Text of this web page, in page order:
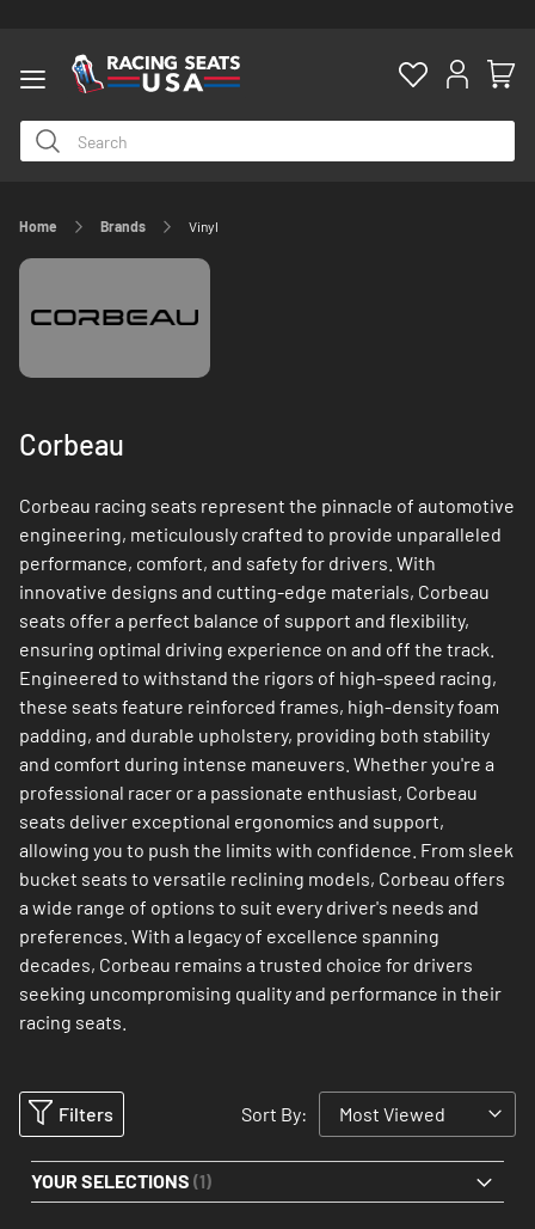
Home Brands Vinyl
Corbeau
Corbeau racing seats represent the pinnacle of automotive
engineering, meticulously crafted to provide unparalleled
performance, comfort, and safety for drivers. With
innovative designs and cutting-edge materials, Corbeau
seats offer a perfect balance of support and flexibility,
ensuring optimal driving experience on and off the track.
Engineered to withstand the rigors of high-speed racing,
these seats feature reinforced frames, high-density foam
padding, and durable upholstery, providing both stability
and comfort during intense maneuvers. Whether you're a
professional racer or a passionate enthusiast, Corbeau
seats deliver exceptional ergonomics and support,
allowing you to push the limits with confidence. From sleek
bucket seats to versatile reclining models, Corbeau offers
a wide range of options to suit every driver's needs and
preferences. With a legacy of excellence spanning
decades, Corbeau remains a trusted choice for drivers
seeking uncompromising quality and performance in their
racing seats.
Sort By:
Filters
YOUR SELECTIONS